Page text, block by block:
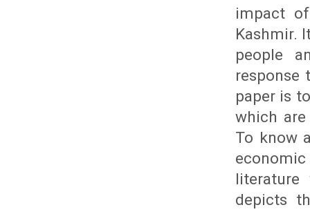
impact
Kashmir.
people
response
paper is
which
To know
literature
depicts